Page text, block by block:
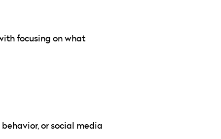
focusing on what
or social media